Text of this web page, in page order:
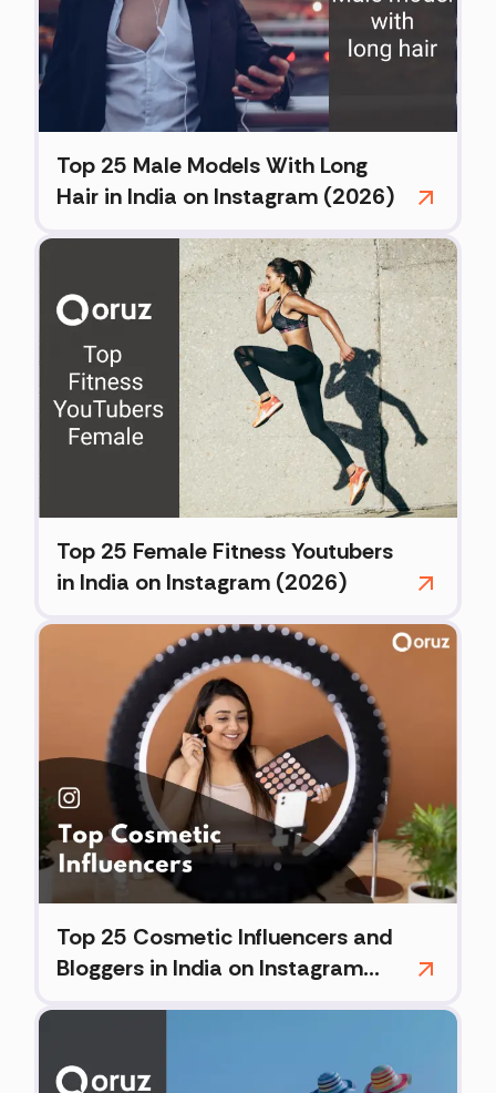
Top 25 Male Models With Long
Hair in India on Instagram (2026)
Top 25 Female Fitness Youtubers
in India on Instagram (2026)
Top 25 Cosmetic Influencers and
Bloggers in India on Instagram